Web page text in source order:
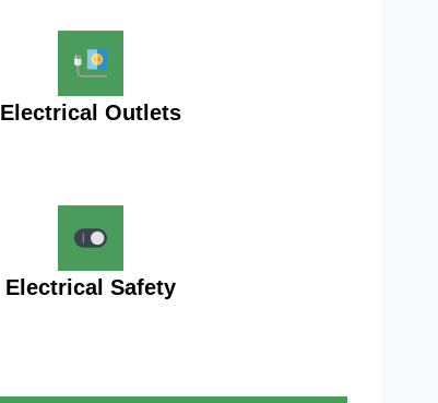
Electrical Outlets
Electrical Safety